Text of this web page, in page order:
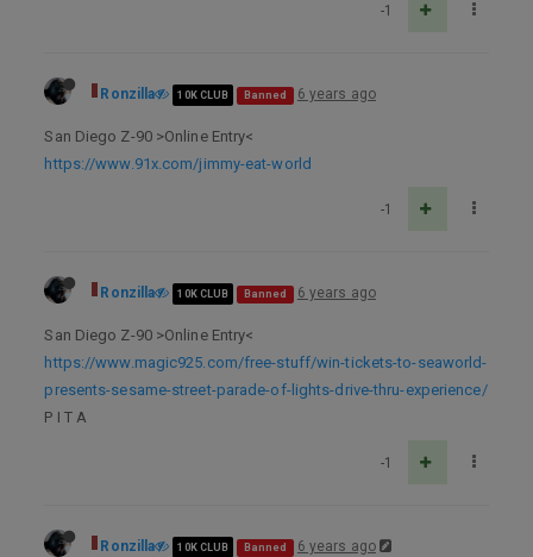
-1
Ronzilla 10K CLUB Banned 6 years ago
San Diego Z-90 >Online Entry<
https://www.91x.com/jimmy-eat-world
-1
Ronzilla 10K CLUB Banned 6 years ago
San Diego Z-90 >Online Entry<
https://www.magic925.com/free-stuff/win-tickets-to-seaworld-
presents-sesame-street-parade-of-lights-drive-thru-experience/
P I T A
-1
Ronzilla 10K CLUB Banned 6 years ago